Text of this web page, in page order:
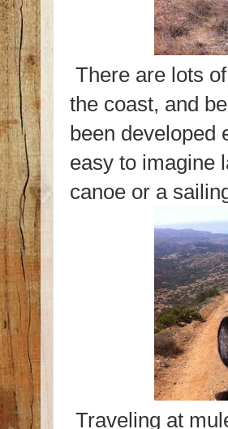
There are lots
the coast, and
been developed
easy to imagine
canoe or a
Traveling at